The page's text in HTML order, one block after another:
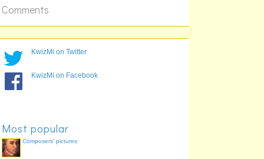
Comments
KwizMi on Twitter
KwizMi on Facebook
Most popular
Composers' pictures